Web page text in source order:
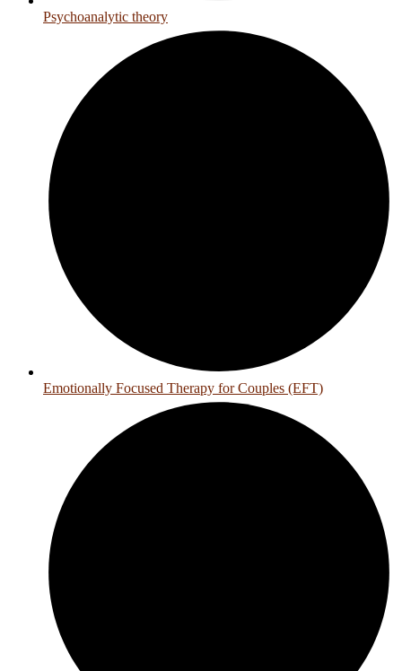
Psychoanalytic theory
Emotionally Focused Therapy for Couples (EFT)